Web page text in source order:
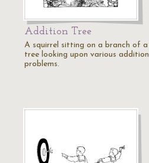
Addition Tree
A squirrel sitting on a branch of a
tree looking upon various addition
problems.